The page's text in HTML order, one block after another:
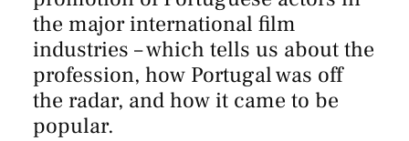
the major international film
industries – which tells us about the
profession, how Portugal was off
the radar, and how it came to be
popular.